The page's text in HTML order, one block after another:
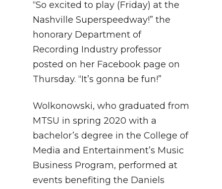
“So excited to play (Friday) at the
Nashville Superspeedway!” the
honorary Department of
Recording Industry professor
posted on her Facebook page on
Thursday. “It’s gonna be fun!”
Wolkonowski, who graduated from
MTSU in spring 2020 with a
bachelor’s degree in the College of
Media and Entertainment’s Music
Business Program, performed at
events benefiting the Daniels